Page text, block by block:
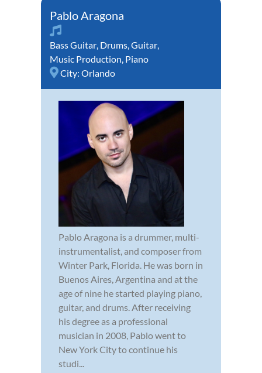
Pablo Aragona
Bass Guitar, Drums,Guitar,
Music Production, Piano
City: Orlando
Pablo Aragona is a drummer, multi-
instrumentalist, and composer from
Winter Park, Florida. He was born in
Buenos Aires, Argentina and at the
age of nine he started playing piano,
guitar, and drums. After receiving
his degree as a professional
musician in 2008, Pablo went to
New York City to continue his
studi...